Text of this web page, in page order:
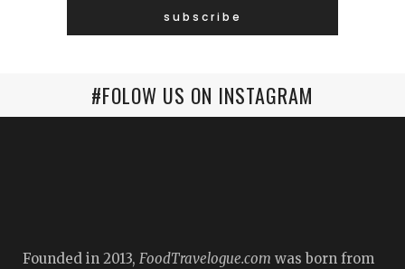
#FOLOW US ON INSTAGRAM
Founded in 2013, FoodTravelogue.com was born from